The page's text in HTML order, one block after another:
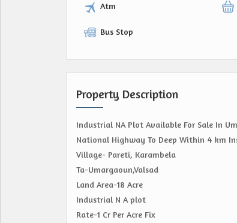
Atm
Bus Stop
Property Description
Industrial NA Plot Available For Sale In
National Highway To Deep Within 4 km
Village- Pareti, Karambela
Ta-Umargaoun,Valsad
Land Area-18 Acre
Industrial N A plot
Rate-1 Cr Per Acre Fix